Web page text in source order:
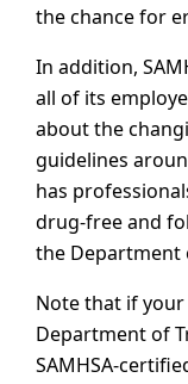
the chance for
In addition,
all of its
about the
guidelines
has
drug-free and
the Department
Note that if
Department of
SAMHSA-